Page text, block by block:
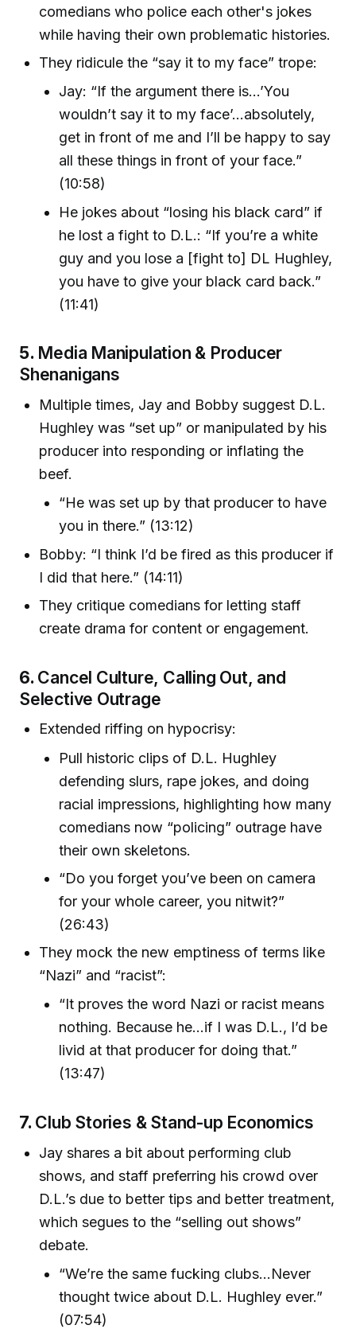
comedians who police each other's jokes
while having their own problematic histories.
They ridicule the “say it to my face” trope:
Jay: “If the argument there is...’You
wouldn’t say it to my face’...absolutely,
get in front of me and I’ll be happy to say
all these things in front of your face.”
(10:58)
He jokes about “losing his black card” if
he lost a fight to D.L.: “If you’re a white
guy and you lose a [fight to] DL Hughley,
you have to give your black card back.”
(11:41)
5. Media Manipulation & Producer
Shenanigans
Multiple times, Jay and Bobby suggest D.L.
Hughley was “set up” or manipulated by his
producer into responding or inflating the
beef.
“He was set up by that producer to have
you in there.” (13:12)
Bobby: “I think I’d be fired as this producer if
I did that here.” (14:11)
They critique comedians for letting staff
create drama for content or engagement.
6. Cancel Culture, Calling Out, and
Selective Outrage
Extended riffing on hypocrisy:
Pull historic clips of D.L. Hughley
defending slurs, rape jokes, and doing
racial impressions, highlighting how many
comedians now “policing” outrage have
their own skeletons.
“Do you forget you’ve been on camera
for your whole career, you nitwit?”
(26:43)
They mock the new emptiness of terms like
“Nazi” and “racist”:
“It proves the word Nazi or racist means
nothing. Because he...if I was D.L., I’d be
livid at that producer for doing that.”
(13:47)
7. Club Stories & Stand-up Economics
Jay shares a bit about performing club
shows, and staff preferring his crowd over
D.L.’s due to better tips and better treatment,
which segues to the “selling out shows”
debate.
“We’re the same fucking clubs...Never
thought twice about D.L. Hughley ever.”
(07:54)